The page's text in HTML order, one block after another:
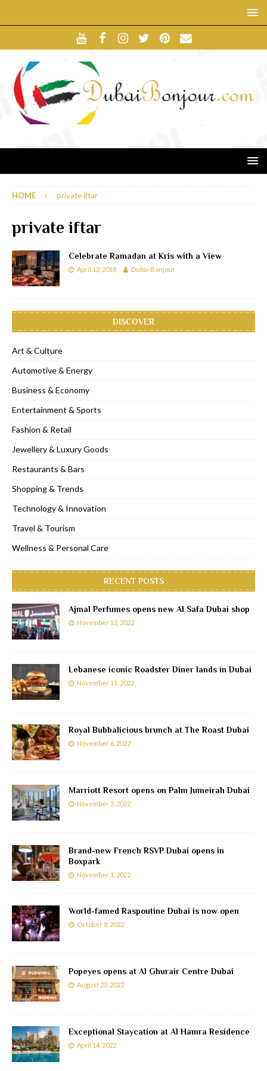
HOME private iftar
private iftar
Celebrate Ramadan at Kris with a View
April 12, 2018 Dubai Bonjour
DISCOVER
Art & Culture
Automotive & Energy
Business & Economy
Entertainment & Sports
Fashion & Retail
Jewellery & Luxury Goods
Restaurants & Bars
Shopping & Trends
Technology & Innovation
Travel & Tourism
Wellness & Personal Care
RECENT POSTS
Ajmal Perfumes opens new Al Safa Dubai shop
November 12, 2022
Lebanese iconic Roadster Diner lands in Dubai
November 11, 2022
Royal Bubbalicious brunch at The Roast Dubai
November 6, 2022
Marriott Resort opens on Palm Jumeirah Dubai
November 3, 2022
Brand-new French RSVP Dubai opens in
Boxpark
November 1, 2022
World-famed Raspoutine Dubai is now open
October 8, 2022
Popeyes opens at Al Ghurair Centre Dubai
August 23, 2022
Exceptional Staycation at Al Hamra Residence
April 14, 2022